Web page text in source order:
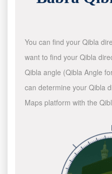
You can find your Qibla
want to find your Qibla
Qibla angle (Qibla Angle
can determine your Qibla
Maps platform with the